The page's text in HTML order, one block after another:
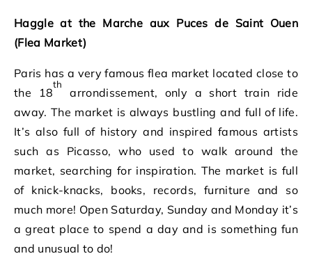
Haggle at the Marche aux Puces de Saint Ouen
(Flea Market)
Paris has a very famous flea market located close to
the 18
th
arrondissement, only a short train ride
away. The market is always bustling and full of life.
It’s also full of history and inspired famous artists
such as Picasso, who used to walk around the
market, searching for inspiration. The market is full
of knick-knacks, books, records, furniture and so
much more! Open Saturday, Sunday and Monday it’s
a great place to spend a day and is something fun
and unusual to do!